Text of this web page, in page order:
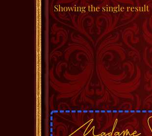
Showing the single result